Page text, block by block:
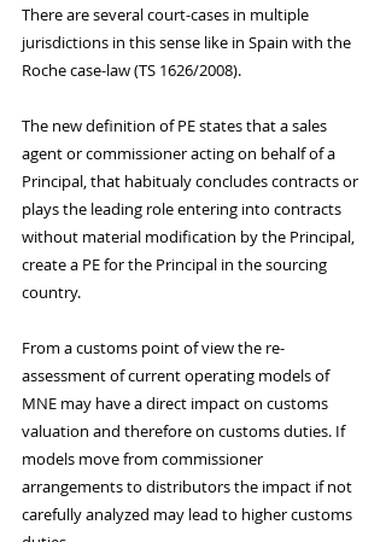
There are several court-cases in multiple
jurisdictions in this sense like in Spain with the
Roche case-law (TS 1626/2008).
The new definition of PE states that a sales
agent or commissioner acting on behalf of a
Principal, that habitualy concludes contracts or
plays the leading role entering into contracts
without material modification by the Principal,
create a PE for the Principal in the sourcing
country.
From a customs point of view the re-
assessment of current operating models of
MNE may have a direct impact on customs
valuation and therefore on customs duties. If
models move from commissioner
arrangements to distributors the impact if not
carefully analyzed may lead to higher customs